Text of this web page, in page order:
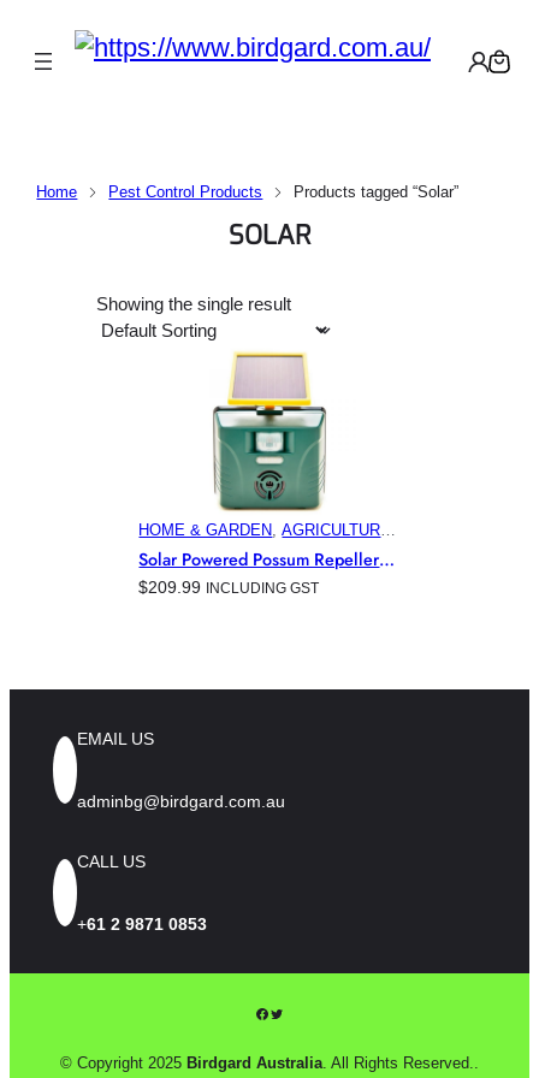
Home Pest Control Products Products tagged “Solar”
SOLAR
Showing the single result
HOME & GARDEN, AGRICULTURE
AVIATION
COMMERCIAL &
INDUSTRIAL BUILDINGS,
ELECTRONIC PEST CONTROL
Solar Powered Possum Repeller
For Australian Gardens
$209.99 INCLUDING GST
EMAIL US
adminbg@birdgard.com.au
CALL US
+61 2 9871 0853
Facebook Twitter
© Copyright 2025 Birdgard Australia . All Rights Reserved..